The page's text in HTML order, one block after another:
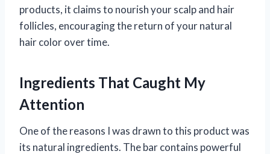
products, it claims to nourish your scalp and hair
follicles, encouraging the return of your natural
hair color over time.
Ingredients That Caught My
Attention
One of the reasons I was drawn to this product was
its natural ingredients. The bar contains powerful